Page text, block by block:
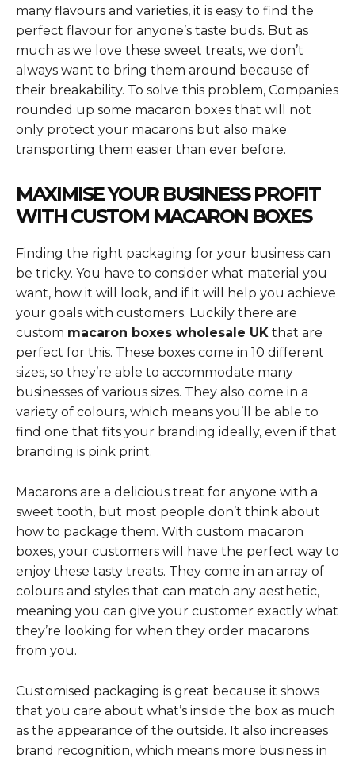
many flavours and varieties, it is easy to find the
perfect flavour for anyone’s taste buds. But as
much as we love these sweet treats, we don’t
always want to bring them around because of
their breakability. To solve this problem, Companies
rounded up some macaron boxes that will not
only protect your macarons but also make
transporting them easier than ever before.
MAXIMISE YOUR BUSINESS PROFIT
WITH CUSTOM MACARON BOXES
Finding the right packaging for your business can
be tricky. You have to consider what material you
want, how it will look, and if it will help you achieve
your goals with customers. Luckily there are
custom macaron boxes wholesale UK that are
perfect for this. These boxes come in 10 different
sizes, so they’re able to accommodate many
businesses of various sizes. They also come in a
variety of colours, which means you’ll be able to
find one that fits your branding ideally, even if that
branding is pink print.
Macarons are a delicious treat for anyone with a
sweet tooth, but most people don’t think about
how to package them. With custom macaron
boxes, your customers will have the perfect way to
enjoy these tasty treats. They come in an array of
colours and styles that can match any aesthetic,
meaning you can give your customer exactly what
they’re looking for when they order macarons
from you.
Customised packaging is great because it shows
that you care about what’s inside the box as much
as the appearance of the outside. It also increases
brand recognition, which means more business in